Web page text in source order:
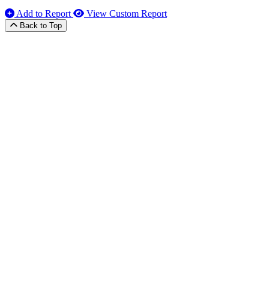
Add to Report View Custom Report
Back to Top